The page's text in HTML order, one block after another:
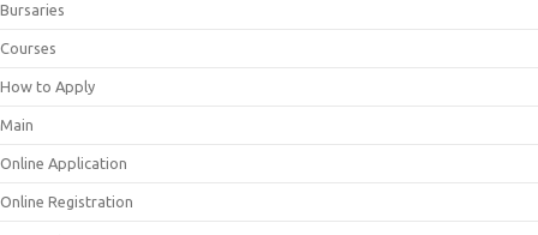
Bursaries
Courses
How to Apply
Main
Online Application
Online Registration